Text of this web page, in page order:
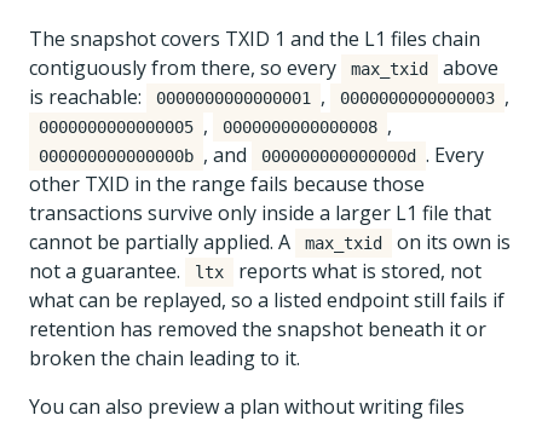
The snapshot covers TXID 1 and the L1 files chain
contiguously from there, so every
max_txid
above
is reachable:
0000000000000001 , 0000000000000003 ,
0000000000000005 , 0000000000000008 ,
000000000000000b , and 000000000000000d
. Every
other TXID in the range fails because those
transactions survive only inside a larger L1 file that
cannot be partially applied. A
max_txid
on its own is
not a guarantee.
ltx
reports what is stored, not
what can be replayed, so a listed endpoint still fails if
retention has removed the snapshot beneath it or
broken the chain leading to it.
You can also preview a plan without writing files